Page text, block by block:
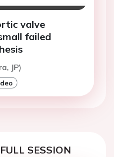
valve
failed
JP)
SESSION